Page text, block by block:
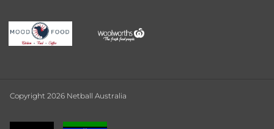
Copyright 2026 Netball Australia